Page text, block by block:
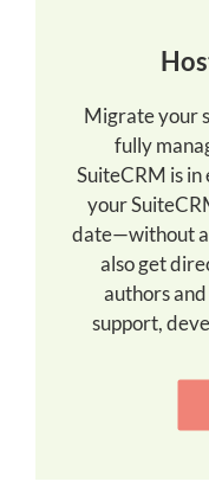
Migrate your
fully
SuiteCRM is in
your
date—without
also get
authors
support,